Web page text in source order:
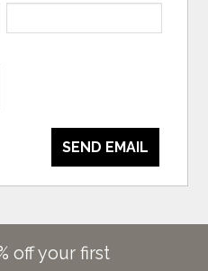
SEND EMAIL
off your first